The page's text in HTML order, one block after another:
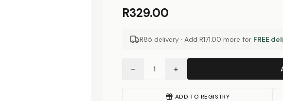
R329.00
R85 delivery · Add R171.00 more for FREE
− 1 +
ADD TO REGISTRY